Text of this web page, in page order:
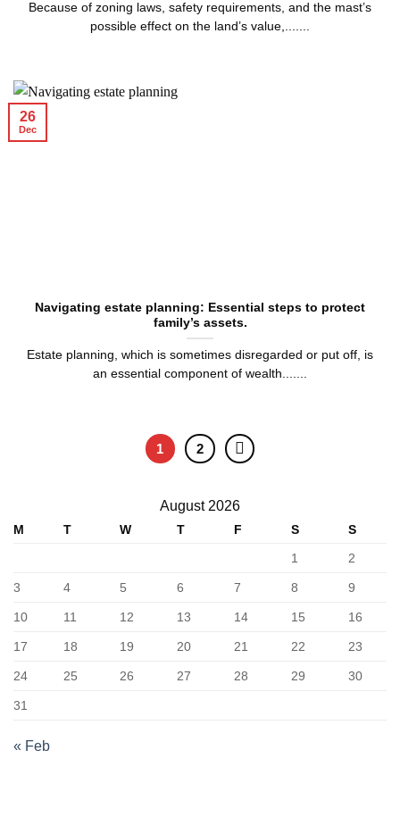
Because of zoning laws, safety requirements, and the mast’s
possible effect on the land’s value,.......
Navigating estate planning: Essential steps to protect
family’s assets.
Estate planning, which is sometimes disregarded or put off, is
an essential component of wealth.......
26
Dec
1 2
August 2026
M T W T F S
S
1
2
3 4 5 6 7 8 9
10 11 12 13 14 15 16
17 18 19 20 21 22 23
24 25 26 27 28 29 30
31
« Feb